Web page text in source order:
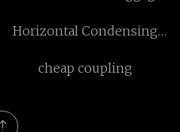
Horizontal Condensing
cheap coupling